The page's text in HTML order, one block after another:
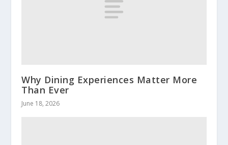
Why Dining Experiences Matter More
Than Ever
June 18, 2026